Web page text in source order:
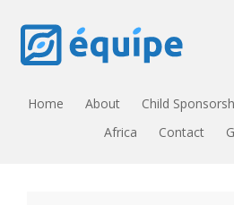
Home About Child
Africa
Contact